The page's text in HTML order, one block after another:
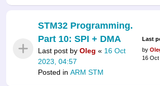
STM32 Programming.
Part 10: SPI + DMA
Last post by Oleg « 16 Oct
2023, 04:57
Posted in ARM STM
Last
by
16